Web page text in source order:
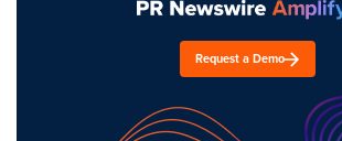
Request a Demo